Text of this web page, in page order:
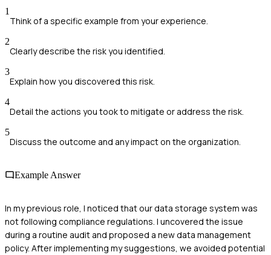
1
Think of a specific example from your experience.
2
Clearly describe the risk you identified.
3
Explain how you discovered this risk.
4
Detail the actions you took to mitigate or address the risk.
5
Discuss the outcome and any impact on the organization.
Example Answer
In my previous role, I noticed that our data storage system was
not following compliance regulations. I uncovered the issue
during a routine audit and proposed a new data management
policy. After implementing my suggestions, we avoided potential